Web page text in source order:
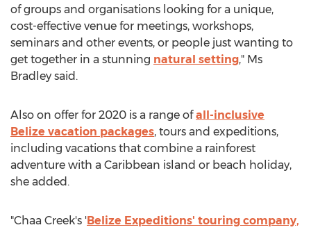
of groups and organisations looking for a unique,
cost-effective venue for meetings, workshops,
seminars and other events, or people just wanting to
get together in a stunning natural setting," Ms
Bradley said.
Also on offer for 2020 is a range ofall-inclusive
Belize vacation packages, tours and expeditions,
including vacations that combine a rainforest
adventure with a Caribbean island or beach holiday,
she added.
"Chaa Creek's 'Belize Expeditions' touring company,